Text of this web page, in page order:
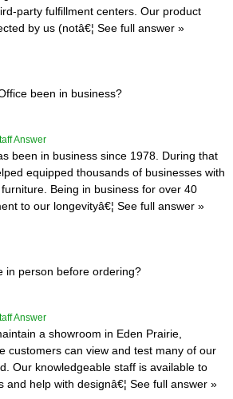
party fulfillment centers. Our product
by us (notâ€¦ See full answer »
been in business?
Answer
been in business since 1978. During that
equipped thousands of businesses with
Being in business for over 40
to our longevityâ€¦ See full answer »
in person before ordering?
Answer
a showroom in Eden Prairie,
customers can view and test many of our
Our knowledgeable staff is available to
and help with designâ€¦ See full answer »